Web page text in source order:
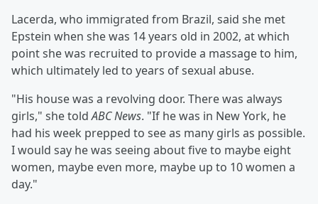
Lacerda, who immigrated from Brazil, said she met
Epstein when she was 14 years old in 2002, at which
point she was recruited to provide a massage to him,
which ultimately led to years of sexual abuse.
"His house was a revolving door. There was always
girls," she toldABC News. "If he was in New York, he
had his week prepped to see as many girls as possible.
I would say he was seeing about five to maybe eight
women, maybe even more, maybe up to 10 women a
day."